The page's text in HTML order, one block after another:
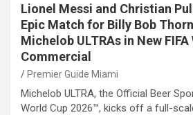
Lionel Messi and Christian
Epic Match for Billy Bob
Michelob ULTRAs in New
Commercial
Premier Guide Miami
Michelob ULTRA, the Official Beer
World Cup 2026™, kicks off a full-